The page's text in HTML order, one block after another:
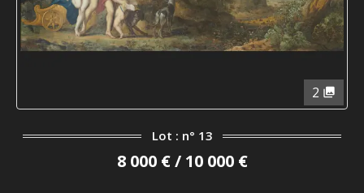
2
Lot : n° 13
8 000 € / 10 000 €